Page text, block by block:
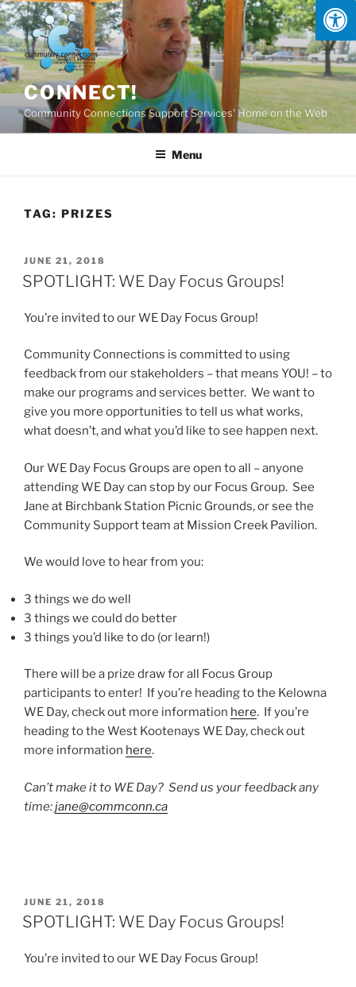
Skip
to
content
CONNECT!
Community Connections Support Services' Home on the Web
Menu
TAG: PRIZES
POSTED
ON
JUNE 21, 2018
SPOTLIGHT: WE Day Focus Groups!
You’re invited to our WE Day Focus Group!
Community Connections is committed to using
feedback from our stakeholders – that means YOU! – to
make our programs and services better. We want to
give you more opportunities to tell us what works,
what doesn’t, and what you’d like to see happen next.
Our WE Day Focus Groups are open to all – anyone
attending WE Day can stop by our Focus Group. See
Jane at Birchbank Station Picnic Grounds, or see the
Community Support team at Mission Creek Pavilion.
We would love to hear from you:
3 things we do well
3 things we could do better
3 things you’d like to do (or learn!)
There will be a prize draw for all Focus Group
participants to enter! If you’re heading to the Kelowna
WE Day, check out more information here. If you’re
heading to the West Kootenays WE Day, check out
more information here.
Can’t make it to WE Day? Send us your feedback any
time:jane@commconn.ca
POSTED
ON
JUNE 21, 2018
SPOTLIGHT: WE Day Focus Groups!
You’re invited to our WE Day Focus Group!